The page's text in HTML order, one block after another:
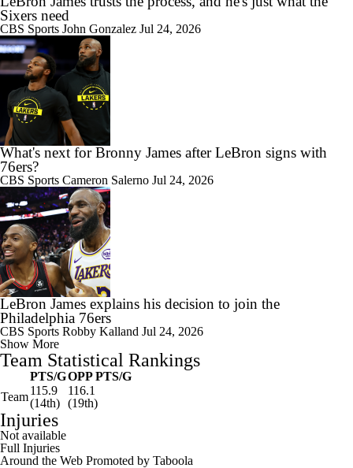
Sixers need
CBS Sports John Gonzalez Jul 24, 2026
What's next for Bronny James after LeBron signs with
76ers?
CBS Sports Cameron Salerno Jul 24, 2026
LeBron James explains his decision to join the
Philadelphia 76ers
CBS Sports Robby Kalland Jul 24, 2026
Show More
Team Statistical Rankings
PTS/GOPP PTS/G
Team115.9
(14th)
116.1
(19th)
Injuries
Not available
Full Injuries
Around the Web Promoted by Taboola